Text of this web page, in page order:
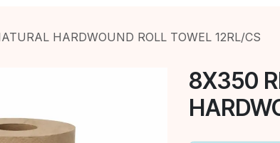
HARDWOUND ROLL TOWEL 12RL/CS
8X350